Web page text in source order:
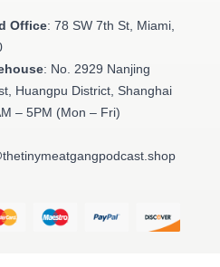
Office: 78 SW 7th St, Miami,
: No. 2929 Nanjing
Huangpu District, Shanghai
– 5PM (Mon – Fri)